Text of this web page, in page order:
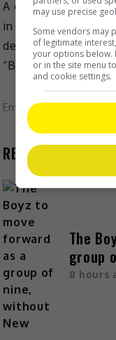
A game focused on
in the works by
developer behind
“Batman Arkham […]
Entertainment
RECENT BUZZ
The
group
8 hours
may use precise
Some vendors may
of legitimate
your options below.
or in the site menu
and cookie settings.